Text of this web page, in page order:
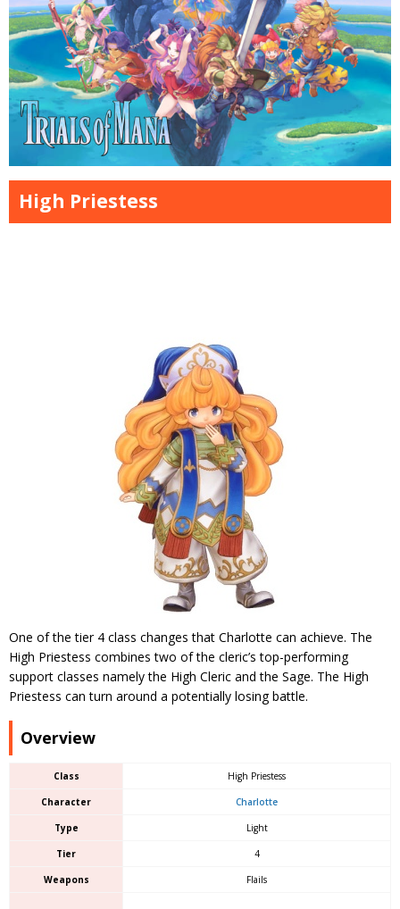
High Priestess
One of the tier 4 class changes that Charlotte can achieve. The
High Priestess combines two of the cleric’s top-performing
support classes namely the High Cleric and the Sage. The High
Priestess can turn around a potentially losing battle.
Overview
Class High Priestess
Character Charlotte
Type Light
Tier 4
Weapons Flails